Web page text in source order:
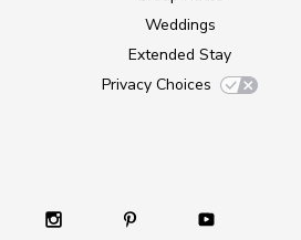
Weddings
Extended Stay
Privacy Choices